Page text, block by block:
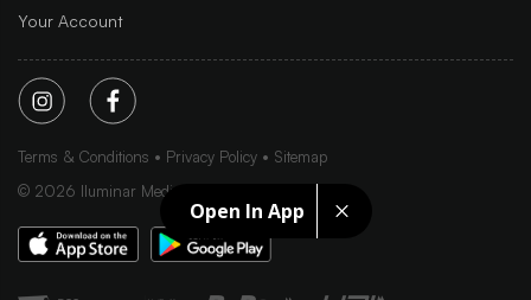
Open In App
Your Account
Terms & Conditions Privacy Policy
Sitemap
© 2026 Iluminar Media Ltd.